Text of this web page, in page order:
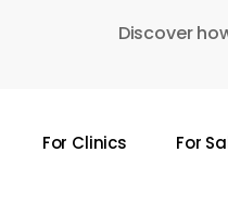
Discover
For Clinics For